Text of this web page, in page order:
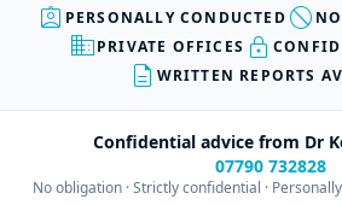
assignment_ind PERSONALLY CONDUCTED block
businessPRIVATE OFFICES lock
description WRITTEN REPORTS
Confidential advice from Dr
07790 732828
No obligation · Strictly confidential ·